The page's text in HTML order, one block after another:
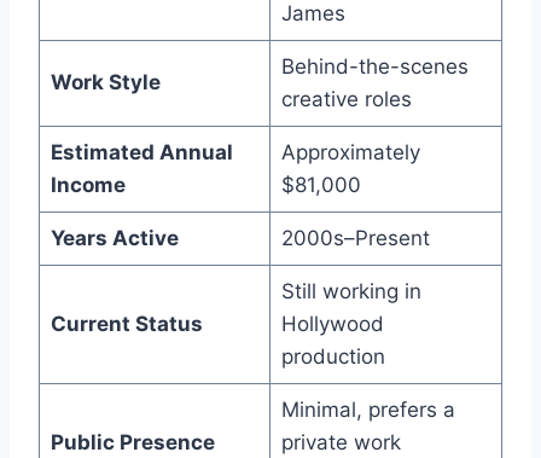
James
Work Style
Behind-the-scenes
creative roles
Estimated Annual
Income
Approximately
$81,000
Years Active 2000s–Present
Current Status
Still working in
Hollywood
production
Public Presence
Minimal, prefers a
private work